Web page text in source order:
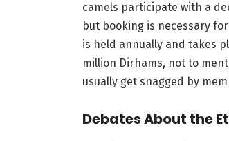
camels participate with a
but booking is necessary
is held annually and takes
million Dirhams, not to
usually get snagged by
Debates About the